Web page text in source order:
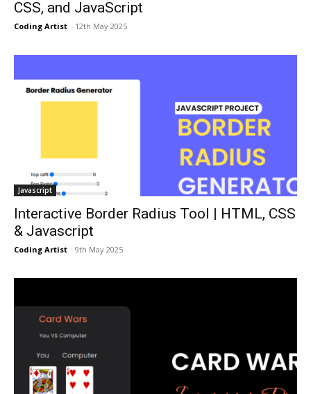
CSS, and JavaScript
Coding Artist - 12th May 2025
Javascript
Interactive Border Radius Tool | HTML, CSS
& Javascript
Coding Artist - 9th May 2025